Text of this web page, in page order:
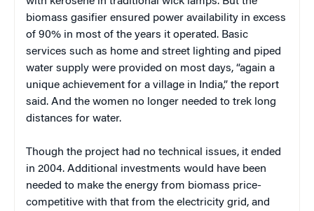
biomass gasifier ensured power availability in excess
of 90% in most of the years it operated. Basic
services such as home and street lighting and piped
water supply were provided on most days, “again a
unique achievement for a village in India,” the report
said. And the women no longer needed to trek long
distances for water.
Though the project had no technical issues, it ended
in 2004. Additional investments would have been
needed to make the energy from biomass price-
competitive with that from the electricity grid, and